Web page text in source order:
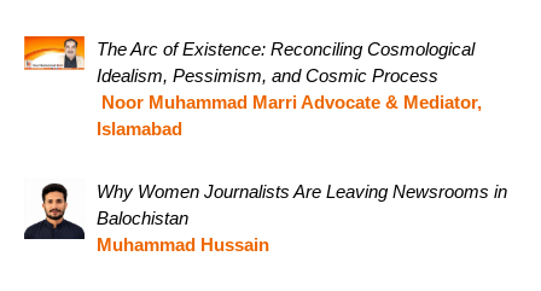
The Arc of Existence: Reconciling Cosmological
Idealism, Pessimism, and Cosmic Process
Noor Muhammad Marri Advocate & Mediator,
Islamabad
Why Women Journalists Are Leaving Newsrooms in
Balochistan
Muhammad Hussain